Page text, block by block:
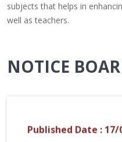
subjects that helps in
well as teachers.
NOTICE
Published Date : 17/